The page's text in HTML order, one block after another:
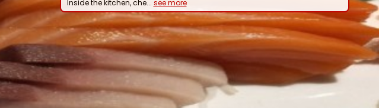
Inside the kitchen, che... see more